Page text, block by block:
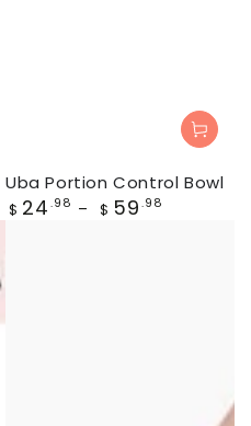
Uba Portion Control Bowl
Regular
$ 24 .98 $ 59 .98